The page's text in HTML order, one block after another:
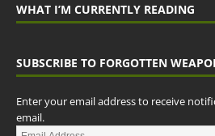
WHAT I’M CURRENTLY READING
SUBSCRIBE TO FORGOTTEN
Enter your email address to receive
email.